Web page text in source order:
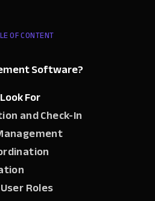
OF CONTENT
Software?
For
and Check-In
Roles